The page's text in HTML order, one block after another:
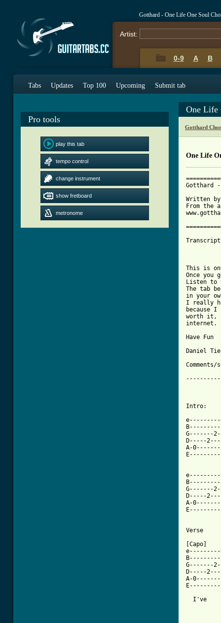
Gotthard - One Life One Soul
Artist:
0-9 A B
Tabs Updates Top 100 Upcoming Submit tab
Pro tools
play this tab
tempo control
change instrument
show fretboard
metronome
One Life
Gotthard
One Life
Gotthard
Written
From the
This is
Once
Listen to
The tab
in your
I really
because
worth it,
internet.
Have Fun
Daniel
Intro:
G-------
D-----
A-
G-------
D-----
A-
Verse
[Capo]
G-------
D-----
A-
I've